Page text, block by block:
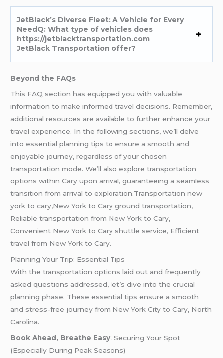
JetBlack’s Diverse Fleet: A Vehicle for Every
NeedQ: What type of vehicles does
https://jetblacktransportation.com
JetBlack Transportation offer?
Beyond the FAQs
This FAQ section has equipped you with valuable
information to make informed travel decisions. Remember,
additional resources are available to further enhance your
travel experience. In the following sections, we’ll delve
into essential planning tips to ensure a smooth and
enjoyable journey, regardless of your chosen
transportation mode. We’ll also explore transportation
options within Cary upon arrival, guaranteeing a seamless
transition from arrival to exploration.Transportation new
york to cary,New York to Cary ground transportation,
Reliable transportation from New York to Cary,
Convenient New York to Cary shuttle service, Efficient
travel from New York to Cary.
Planning Your Trip: Essential Tips
With the transportation options laid out and frequently
asked questions addressed, let’s dive into the crucial
planning phase. These essential tips ensure a smooth
and stress-free journey from New York City to Cary, North
Carolina.
Book Ahead, Breathe Easy: Securing Your Spot
(Especially During Peak Seasons)